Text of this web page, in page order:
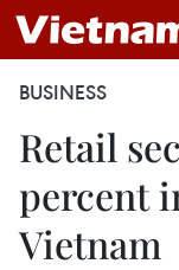
BUSINESS
Retail
percent
Vietnam